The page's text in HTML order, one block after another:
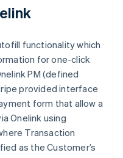
functionality which
for one-click
PM (defined
provided interface
form that allow a
Onelink using
Transaction
as the Customer’s